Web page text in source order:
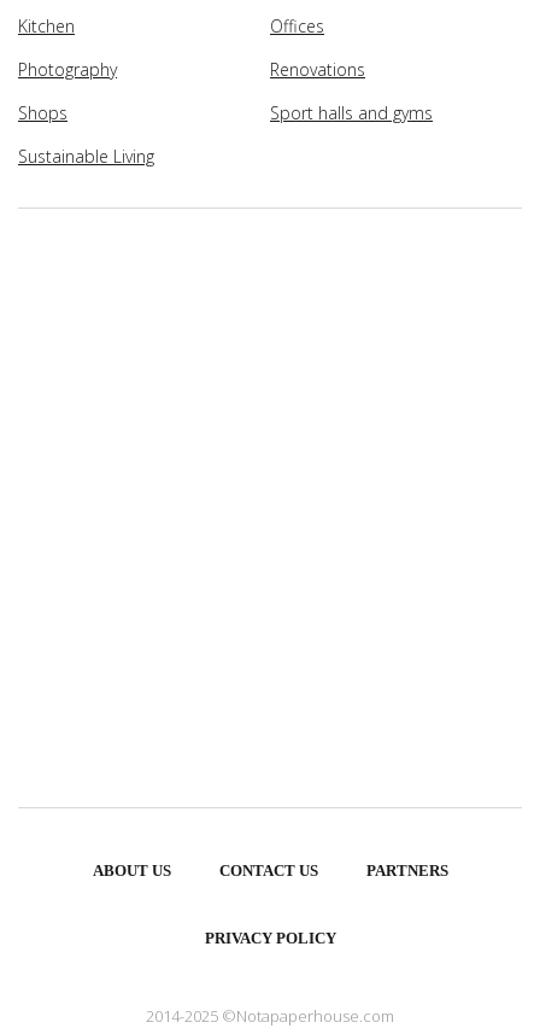
Kitchen
Offices
Photography
Renovations
Shops
Sport halls and gyms
Sustainable Living
ABOUT US CONTACT US PARTNERS
PRIVACY POLICY
2014-2025 ©Notapaperhouse.com